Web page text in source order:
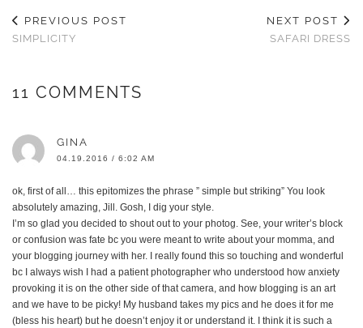
PREVIOUS POST
SIMPLICITY
NEXT POST
SAFARI DRESS
11 COMMENTS
GINA
04.19.2016 / 6:02 AM
ok, first of all… this epitomizes the phrase ” simple but striking” You look
absolutely amazing, Jill. Gosh, I dig your style.
I’m so glad you decided to shout out to your photog. See, your writer’s block
or confusion was fate bc you were meant to write about your momma, and
your blogging journey with her. I really found this so touching and wonderful
bc I always wish I had a patient photographer who understood how anxiety
provoking it is on the other side of that camera, and how blogging is an art
and we have to be picky! My husband takes my pics and he does it for me
(bless his heart) but he doesn’t enjoy it or understand it. I think it is such a